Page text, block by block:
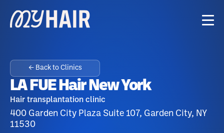
← Back to Clinics
LA FUE Hair New York
Hair transplantation clinic
400 Garden City Plaza Suite 107, Garden City, NY
11530